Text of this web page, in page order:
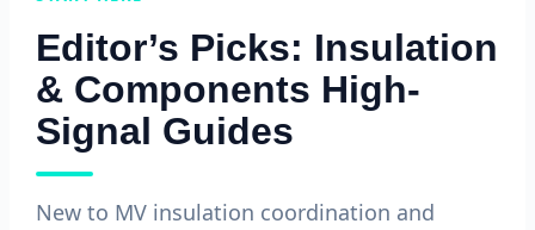
Editor’s Picks: Insulation
& Components High-
Signal Guides
New to MV insulation coordination and